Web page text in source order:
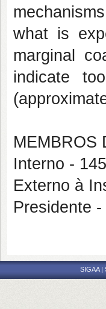
what is
marginal
indicate
MEMBROS
Interno -
Externo à
Presidente
SIGAA |